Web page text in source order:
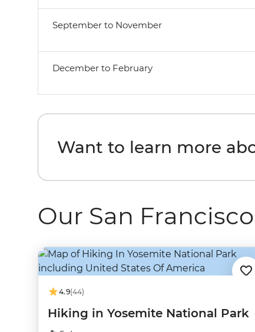
September to November
December to February
Want to learn more
Our San
4.9(44)
Hiking in Yosemite National Park